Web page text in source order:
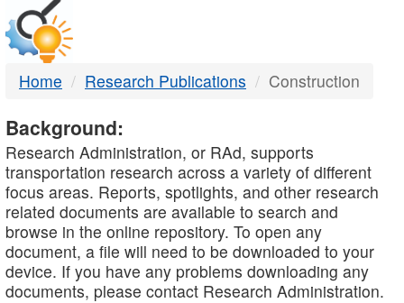
DTMB
Home Research Publications Construction
Background:
Research Administration, or RAd, supports
transportation research across a variety of different
focus areas. Reports, spotlights, and other research
related documents are available to search and
browse in the online repository. To open any
document, a file will need to be downloaded to your
device. If you have any problems downloading any
documents, please contact Research Administration.